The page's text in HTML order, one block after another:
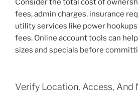
Consider the total cost of
fees, admin charges, insurance
utility services like power
fees. Online account tools can
sizes and specials before
Verify Location, Access, And